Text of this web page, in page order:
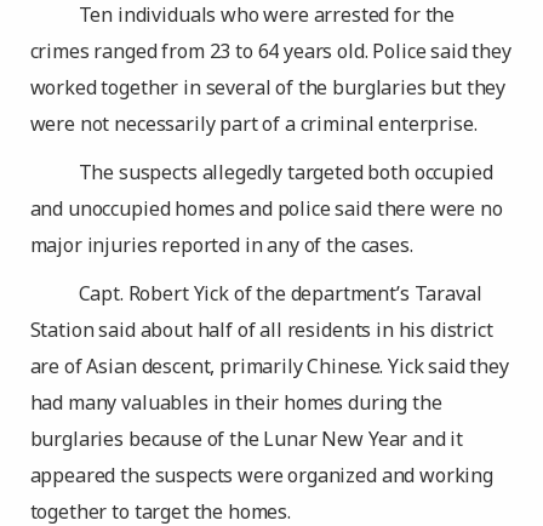
Ten individuals who were arrested for the
crimes ranged from 23 to 64 years old. Police said they
worked together in several of the burglaries but they
were not necessarily part of a criminal enterprise.
The suspects allegedly targeted both occupied
and unoccupied homes and police said there were no
major injuries reported in any of the cases.
Capt. Robert Yick of the department’s Taraval
Station said about half of all residents in his district
are of Asian descent, primarily Chinese. Yick said they
had many valuables in their homes during the
burglaries because of the Lunar New Year and it
appeared the suspects were organized and working
together to target the homes.